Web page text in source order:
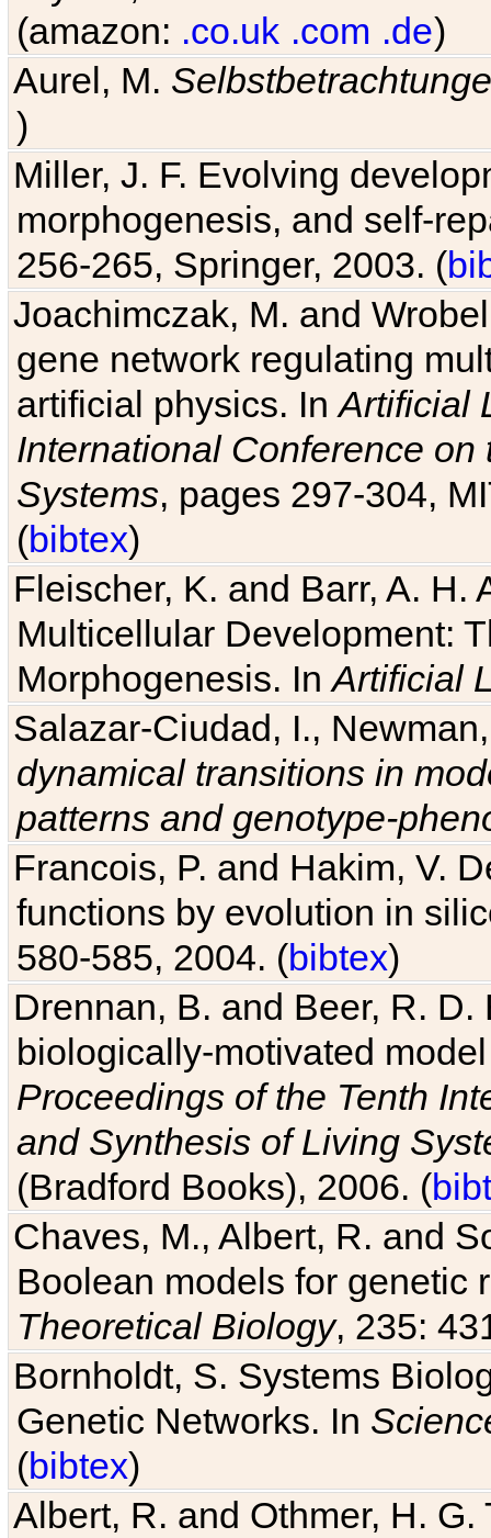
(amazon: .co.uk .com .de)
Aurel, M.
)
Miller, J. F. Evolving
morphogenesis, and self-
256-265, Springer, 2003. (
Joachimczak, M. and
gene network regulating
artificial physics. InArtificial
International Conference
Systems, pages 297-304,
(bibtex)
Fleischer, K. and Barr, A. H.
Multicellular Development:
Morphogenesis. InArtificial
Salazar-Ciudad, I.,
dynamical transitions in
patterns and genotype-
Francois, P. and Hakim, V.
functions by evolution in
580-585, 2004. (bibtex)
Drennan, B. and Beer, R.
biologically-motivated
Proceedings of the Tenth
and Synthesis of Living
(Bradford Books), 2006. (
Chaves, M., Albert, R. and
Boolean models for genetic
Theoretical Biology, 235:
Bornholdt, S. Systems
Genetic Networks. In
(bibtex)
Albert, R. and Othmer, H.